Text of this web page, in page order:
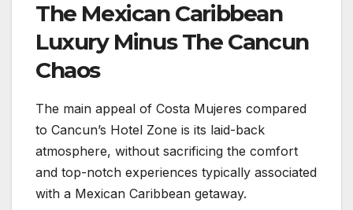
The Mexican Caribbean
Luxury Minus The Cancun
Chaos
The main appeal of Costa Mujeres compared
to Cancun’s Hotel Zone is its laid-back
atmosphere, without sacrificing the comfort
and top-notch experiences typically associated
with a Mexican Caribbean getaway.